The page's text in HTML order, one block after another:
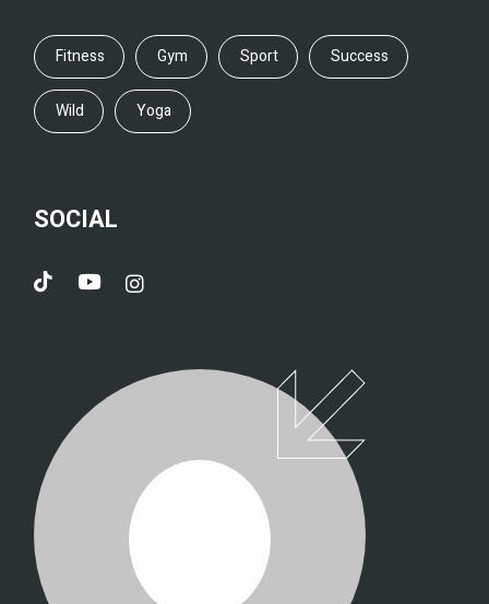
Fitness Gym Sport Success
Wild Yoga
SOCIAL